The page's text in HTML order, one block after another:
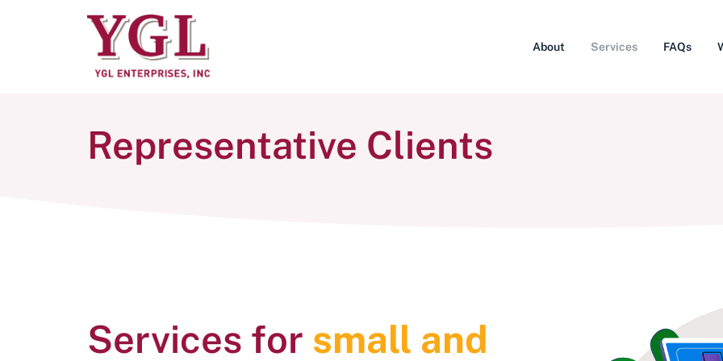
About Services FAQs
Representative Clients
Services for small and